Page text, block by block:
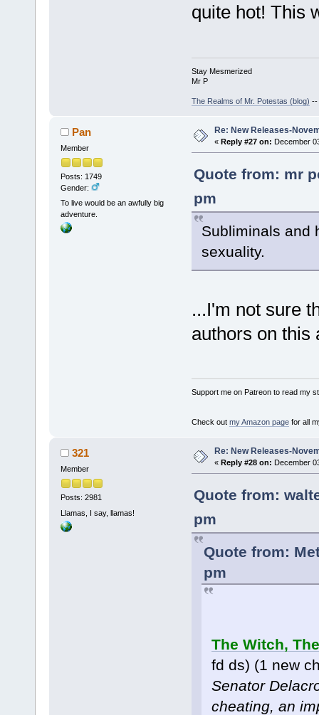
quite hot! This
Stay Mesmerized
Mr P
The Realms of Mr. Potestas (blog)
Pan
Member
Posts: 1749
Gender:
To live would be an awfully big
adventure.
Re: New Releases-
« Reply #27 on: December
Quote from: mr
pm
Subliminals and
sexuality.
...I'm not sure
authors on this
Support me on Patreon to read my
Check out my Amazon pagefor all
321
Member
Posts: 2981
Llamas, I say, llamas!
Re: New Releases-
« Reply #28 on: December
Quote from:
pm
Quote from:
pm
The Witch,
fd ds) (1 new
Senator
cheating, an